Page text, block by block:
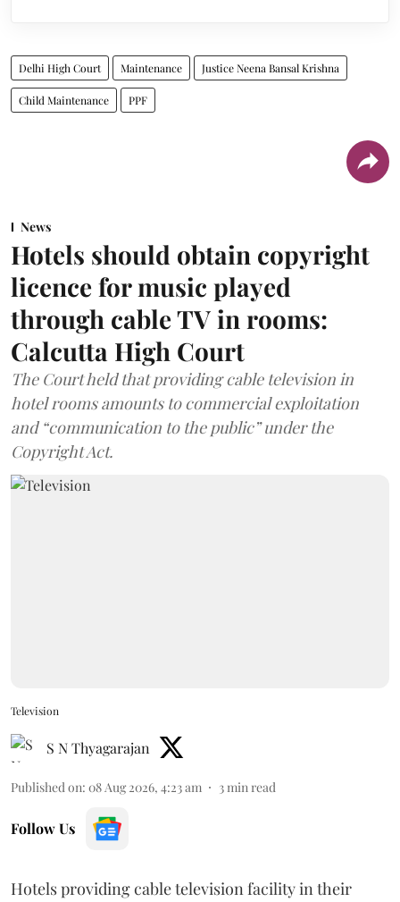
Delhi High Court Maintenance Justice Neena Bansal Krishna
Child Maintenance PPF
News
Hotels should obtain copyright
licence for music played
through cable TV in rooms:
Calcutta High Court
The Court held that providing cable television in
hotel rooms amounts to commercial exploitation
and “communication to the public” under the
Copyright Act.
Television
S N Thyagarajan
Published on: 08 Aug 2026, 4:23 am 3 min read
Follow Us
Hotels providing cable television facility in their